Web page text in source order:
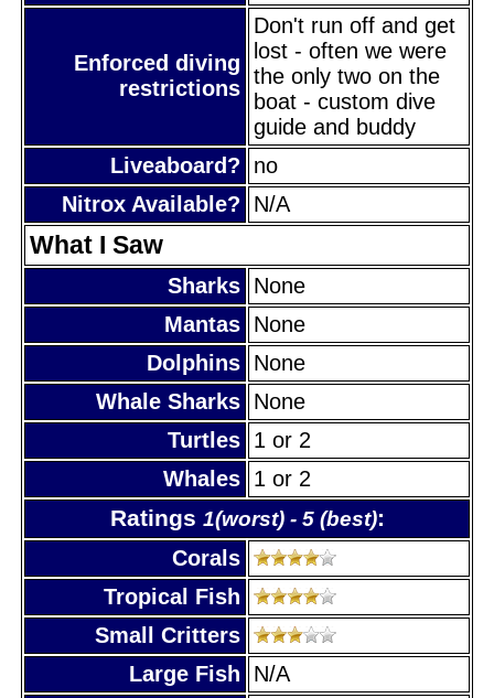
Enforced diving
restrictions
Don't run off and get
lost - often we were
the only two on the
boat - custom dive
guide and buddy
Liveaboard?
no
Nitrox Available?
N/A
What I Saw
Sharks None
Mantas None
Dolphins None
Whale Sharks None
Turtles 1 or 2
Whales 1 or 2
Ratings 1(worst) - 5 (best):
Corals
Tropical Fish
Small Critters
Large Fish
N/A